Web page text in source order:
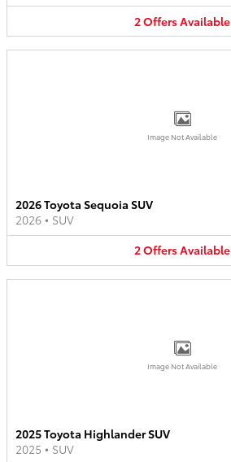
2OffersAvailable
Image Not Available
2026 Toyota Sequoia SUV
2026 • SUV
2OffersAvailable
Image Not Available
2025 Toyota Highlander SUV
2025 • SUV